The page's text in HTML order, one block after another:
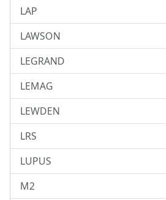
LAP
LAWSON
LEGRAND
LEMAG
LEWDEN
LRS
LUPUS
M2